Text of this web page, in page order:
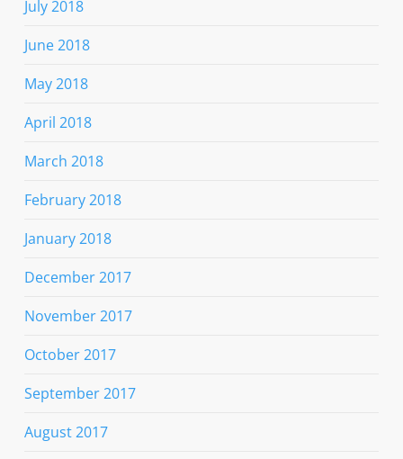
July 2018
June 2018
May 2018
April 2018
March 2018
February 2018
January 2018
December 2017
November 2017
October 2017
September 2017
August 2017